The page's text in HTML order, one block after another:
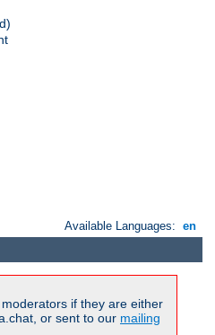
Available Languages: en
if they are either
or sent to our mailing